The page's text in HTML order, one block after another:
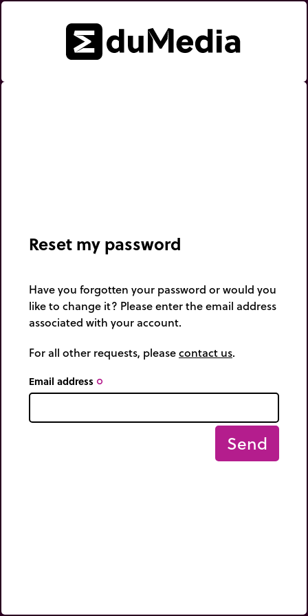
Reset my password
Have you forgotten your password or would you
like to change it? Please enter the email address
associated with your account.
For all other requests, pleasecontact us.
Email address trip_origin
Send